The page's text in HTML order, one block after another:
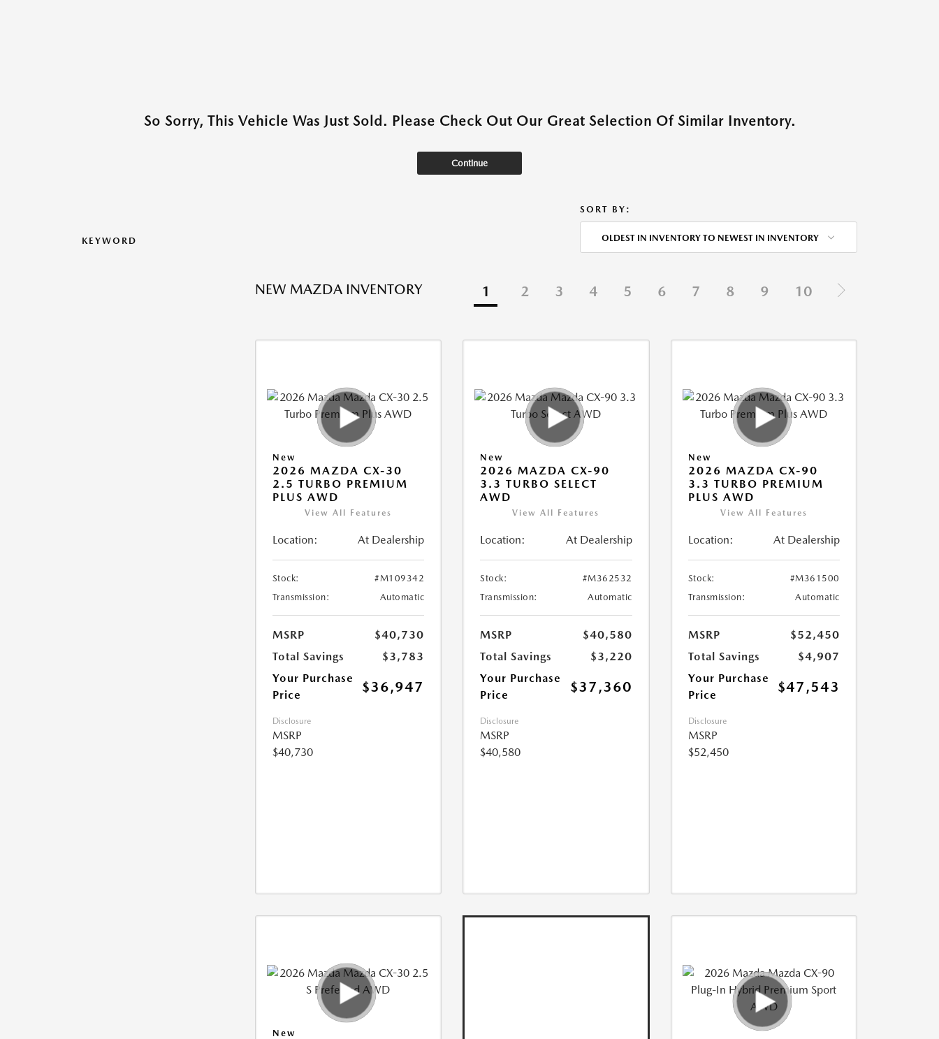
So Sorry, This Vehicle Was Just Sold. Please Check Out Our Great Selection Of Similar Inventory.
Continue
KEYWORD
SORT BY:
OLDEST IN INVENTORY TO NEWEST IN INVENTORY
NEW MAZDA INVENTORY 1 2 3 4 5 6 7 8 9 10
New
2026 MAZDA CX-30
2.5 TURBO PREMIUM
PLUS AWD
View All Features
Location: At Dealership
Stock:
#M109342
Transmission:
Automatic
MSRP
$40,730
Total Savings
$3,783
Your Purchase
Price
$36,947
Disclosure
MSRP
$40,730
New
2026 MAZDA CX-90
3.3 TURBO SELECT
AWD
View All Features
Location: At Dealership
Stock:
#M362532
Transmission:
Automatic
MSRP
$40,580
Total Savings
$3,220
Your Purchase
Price
$37,360
Disclosure
MSRP
$40,580
New
2026 MAZDA CX-90
3.3 TURBO PREMIUM
PLUS AWD
View All Features
Location: At Dealership
Stock:
#M361500
Transmission:
Automatic
MSRP
$52,450
Total Savings
$4,907
Your Purchase
Price
$47,543
Disclosure
MSRP
$52,450
New